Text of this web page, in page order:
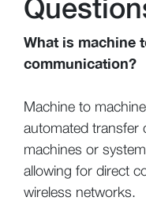
What is machine
communication?
Machine to
automated transfer
machines or
allowing for direct
wireless networks.